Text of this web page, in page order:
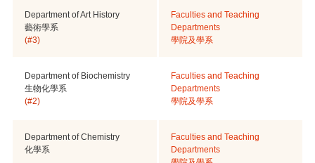
Department of Art History
藝術學系
(#3)
Faculties and Teaching
Departments
學院及學系
Department of Biochemistry
生物化學系
(#2)
Faculties and Teaching
Departments
學院及學系
Department of Chemistry
化學系
Faculties and Teaching
Departments